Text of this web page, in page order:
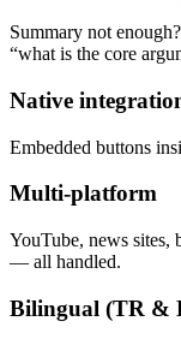
Summary not
“what is the core
Native
Embedded buttons
Multi-platform
YouTube, news
— all handled.
Bilingual (TR &